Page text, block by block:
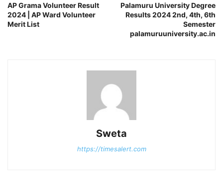
AP Grama Volunteer Result
2024 | AP Ward Volunteer
Merit List
Palamuru University Degree
Results 2024 2nd, 4th, 6th
Semester
palamuruuniversity.ac.in
Sweta
https://timesalert.com